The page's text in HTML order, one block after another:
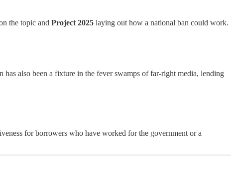
the topic and Project 2025 laying out how a national ban could work.
also been a fixture in the fever swamps of far-right media, lending
for borrowers who have worked for the government or a